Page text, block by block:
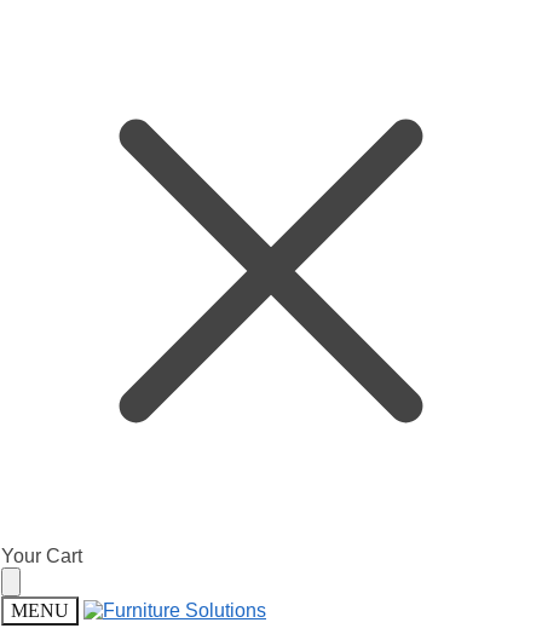
Skip
to
navigation
Skip
to
content
Your Cart
MENU